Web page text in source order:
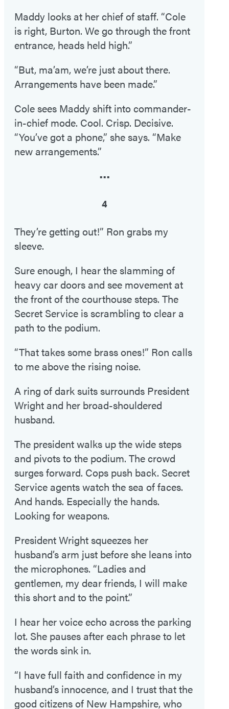
Maddy looks at her chief of staff. “Cole
is right, Burton. We go through the front
entrance, heads held high.”
“But, ma’am, we’re just about there.
Arrangements have been made.”
Cole sees Maddy shift into commander-
in-chief mode. Cool. Crisp. Decisive.
“You’ve got a phone,” she says. “Make
new arrangements.”
•••
4
They’re getting out!” Ron grabs my
sleeve.
Sure enough, I hear the slamming of
heavy car doors and see movement at
the front of the courthouse steps. The
Secret Service is scrambling to clear a
path to the podium.
“That takes some brass ones!” Ron calls
to me above the rising noise.
A ring of dark suits surrounds President
Wright and her broad-shouldered
husband.
The president walks up the wide steps
and pivots to the podium. The crowd
surges forward. Cops push back. Secret
Service agents watch the sea of faces.
And hands. Especially the hands.
Looking for weapons.
President Wright squeezes her
husband’s arm just before she leans into
the microphones. “Ladies and
gentlemen, my dear friends, I will make
this short and to the point.”
I hear her voice echo across the parking
lot. She pauses after each phrase to let
the words sink in.
“I have full faith and confidence in my
husband’s innocence, and I trust that the
good citizens of New Hampshire, who